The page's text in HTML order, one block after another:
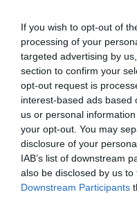
If you wish to opt-out of
processing of your
targeted advertising by
section to confirm your
opt-out request is
interest-based ads based
us or personal
your opt-out. You may
disclosure of your
IAB’s list of downstream
also be disclosed by us
Downstream Participants